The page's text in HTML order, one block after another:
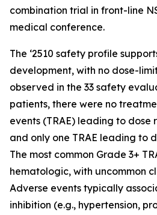
combination trial in front-line
medical conference.
The ‘2510 safety profile
development, with no dose-
observed in the 33 safety
patients, there were no
events (TRAE) leading to
and only one TRAE leading to
The most common Grade 3+
hematologic, with uncommon
Adverse events typically
inhibition (e.g., hypertension,